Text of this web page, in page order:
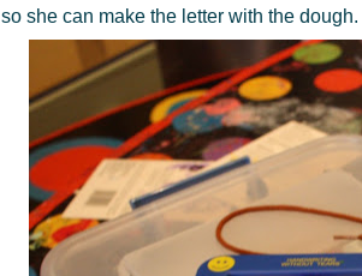
so she can make the letter with the dough.